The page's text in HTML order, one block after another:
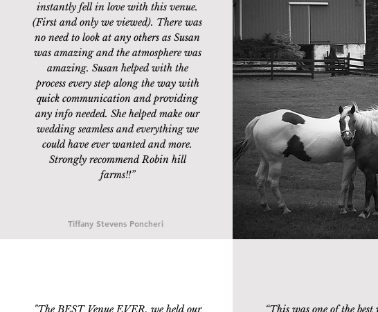
instantly fell in love with this venue.
(First and only we viewed). There was
no need to look at any others as Susan
was amazing and the atmosphere was
amazing. Susan helped with the
process every step along the way with
quick communication and providing
any info needed. She helped make our
wedding seamless and everything we
could have ever wanted and more.
Strongly recommend Robin hill
farms!!”
Tiffany Stevens Poncheri
"The BEST Venue EVER, we held our “This was one of the best